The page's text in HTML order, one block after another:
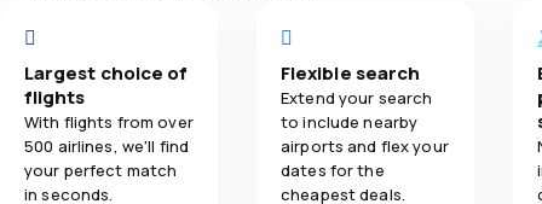
Largest choice of
flights
With flights from over
500 airlines, we'll find
your perfect match
in seconds.
Flexible search
Extend your search
to include nearby
airports and flex your
dates for the
cheapest deals.